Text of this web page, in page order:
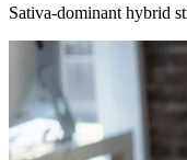
Sativa-dominant hybrid